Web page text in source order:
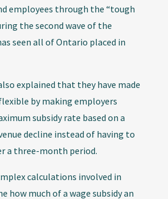
employees through the “tough
the second wave of the
seen all of Ontario placed in
explained that they have made
by making employers
subsidy rate based on a
decline instead of having to
a three-month period.
calculations involved in
how much of a wage subsidy an